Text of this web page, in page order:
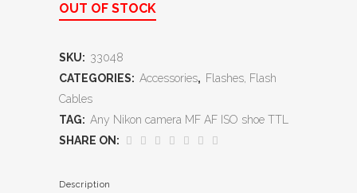
OUT OF STOCK
SKU: 33048
CATEGORIES: Accessories, Flashes, Flash
Cables
TAG: Any Nikon camera MF AF ISO shoe TTL
SHARE ON:
Description